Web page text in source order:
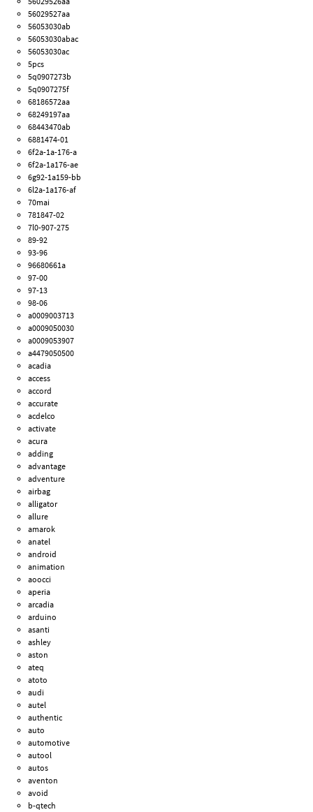
56029527aa
56053030ab
56053030abac
56053030ac
5pcs
5q0907273b
5q0907275f
68186572aa
68249197aa
68443470ab
6881474-01
6f2a-1a-176-a
6f2a-1a176-ae
6g92-1a159-bb
6l2a-1a176-af
70mai
781847-02
7l0-907-275
89-92
93-96
96680661a
97-00
97-13
98-06
a0009003713
a0009050030
a0009053907
a4479050500
acadia
access
accord
accurate
acdelco
activate
acura
adding
advantage
adventure
airbag
alligator
allure
amarok
anatel
android
animation
aoocci
aperia
arcadia
arduino
asanti
ashley
aston
ateq
atoto
audi
autel
authentic
auto
automotive
autool
autos
aventon
avoid
b-qtech